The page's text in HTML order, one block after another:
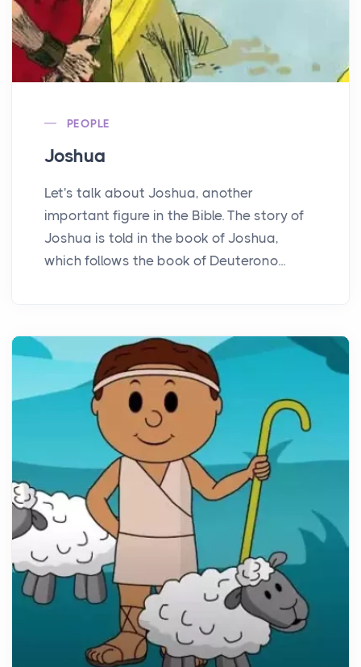
PEOPLE
Joshua
Let's talk about Joshua, another
important figure in the Bible. The story of
Joshua is told in the book of Joshua,
which follows the book of Deuterono...